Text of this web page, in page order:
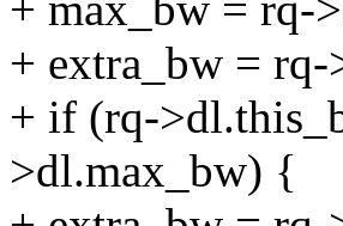
+ extra_bw =
+ if (rq-
>dl.max_bw) {